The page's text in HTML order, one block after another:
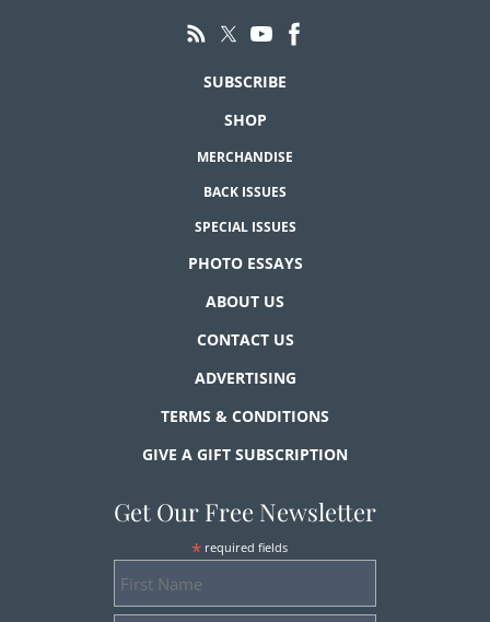
SUBSCRIBE
SHOP
MERCHANDISE
BACK ISSUES
SPECIAL ISSUES
PHOTO ESSAYS
ABOUT US
CONTACT US
ADVERTISING
TERMS & CONDITIONS
GIVE A GIFT SUBSCRIPTION
Get Our Free Newsletter
* required fields